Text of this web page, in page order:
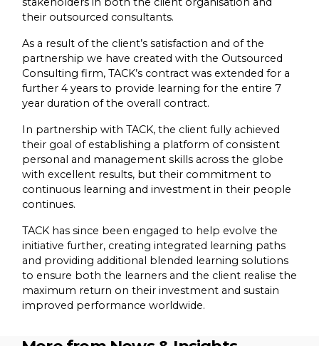
their outsourced consultants.
As a result of the client’s satisfaction and of the
partnership we have created with the Outsourced
Consulting firm, TACK’s contract was extended for a
further 4 years to provide learning for the entire 7
year duration of the overall contract.
In partnership with TACK, the client fully achieved
their goal of establishing a platform of consistent
personal and management skills across the globe
with excellent results, but their commitment to
continuous learning and investment in their people
continues.
TACK has since been engaged to help evolve the
initiative further, creating integrated learning paths
and providing additional blended learning solutions
to ensure both the learners and the client realise the
maximum return on their investment and sustain
improved performance worldwide.